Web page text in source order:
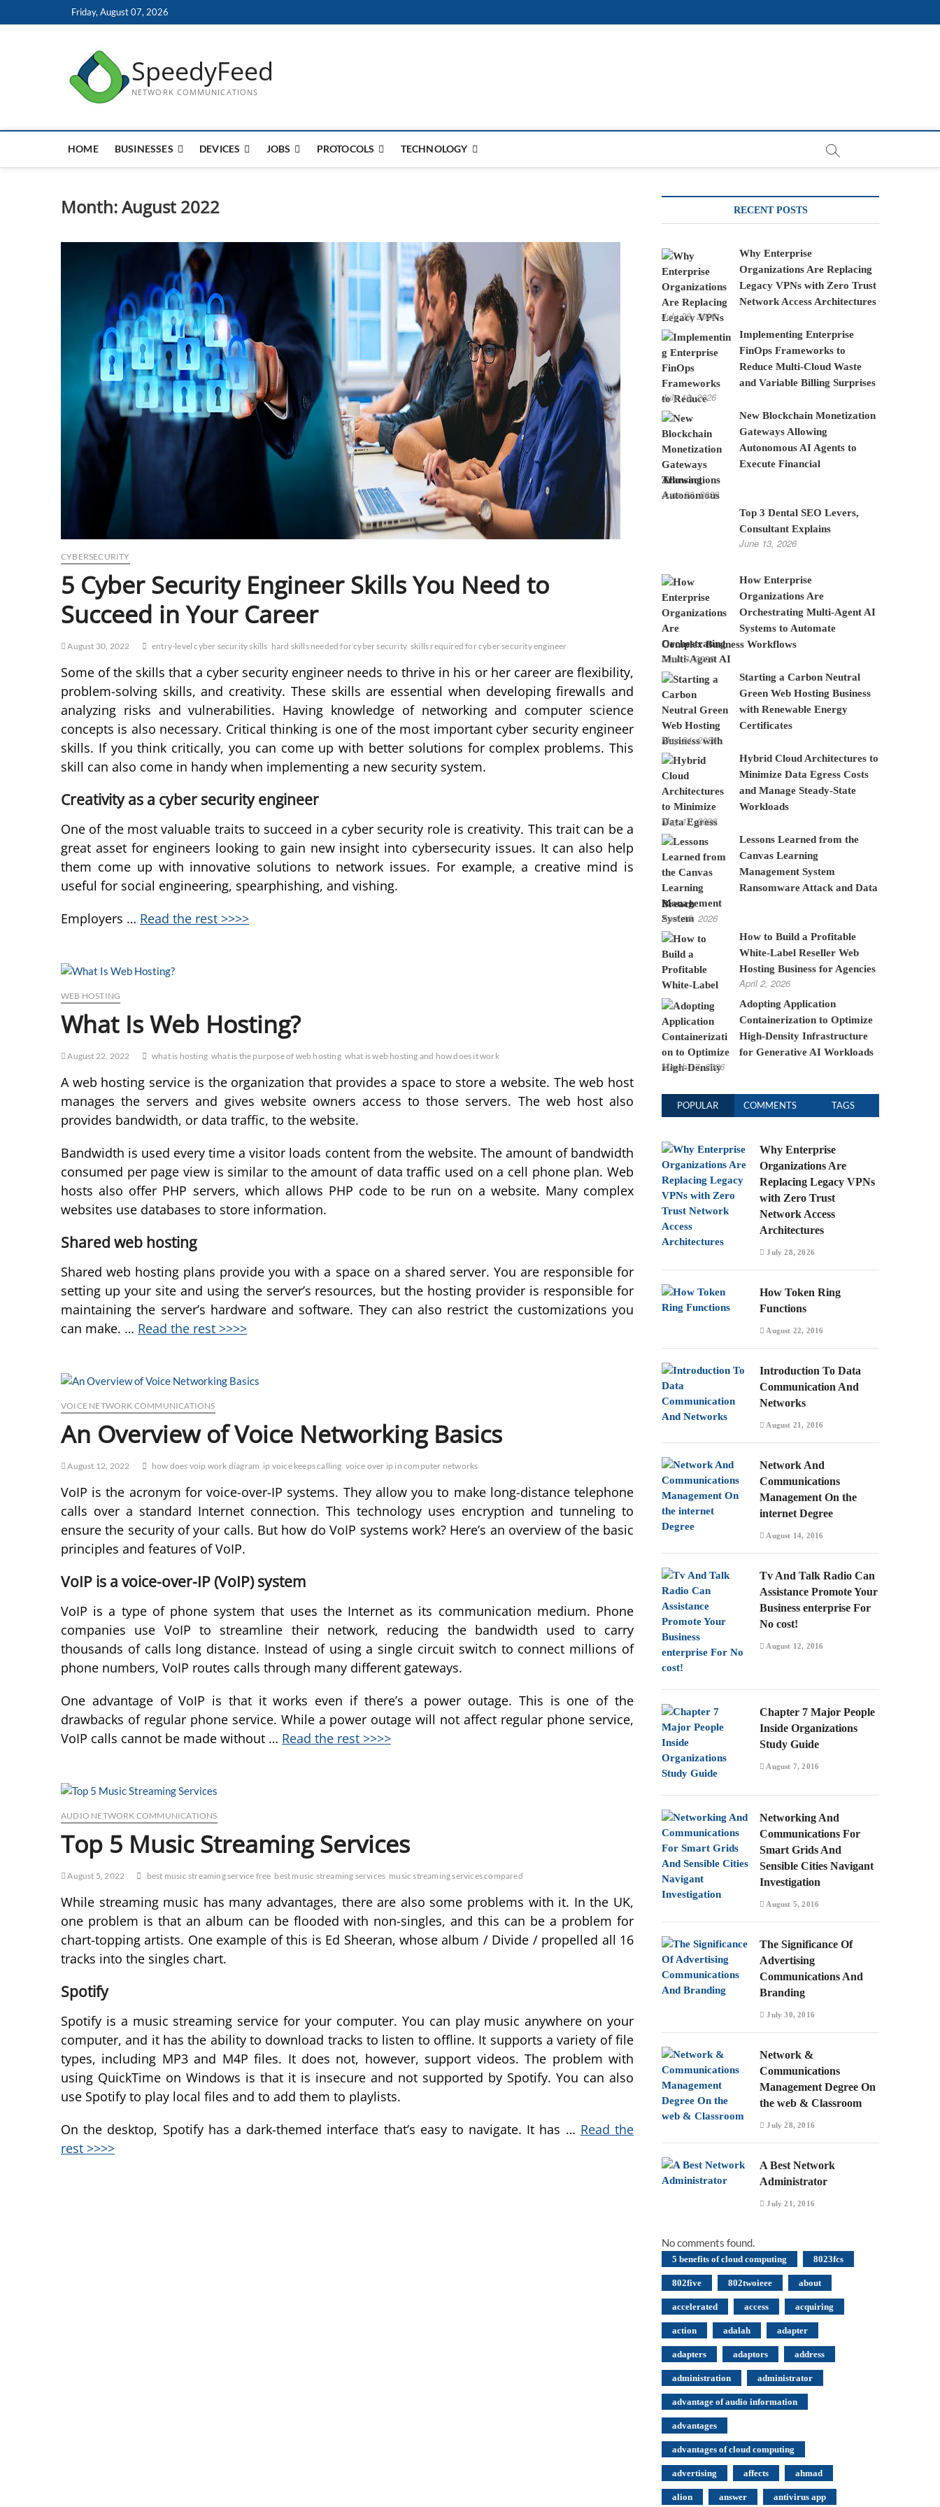
to
Friday, August 07, 2026
SpeedyFeed
NETWORK COMMUNICATIONS
HOME BUSINESSES DEVICES JOBS PROTOCOLS TECHNOLOGY
Month:August 2022
CYBERSECURITY
5 Cyber Security Engineer Skills You Need to
Succeed in Your Career
August 30, 2022 entry-level cyber security skills hard skills needed for cyber security skills required for cyber security engineer
Some of the skills that a cyber security engineer needs to thrive in his or her career are flexibility,
problem-solving skills, and creativity. These skills are essential when developing firewalls and
analyzing risks and vulnerabilities. Having knowledge of networking and computer science
concepts is also necessary. Critical thinking is one of the most important cyber security engineer
skills. If you think critically, you can come up with better solutions for complex problems. This
skill can also come in handy when implementing a new security system.
Creativity as a cyber security engineer
One of the most valuable traits to succeed in a cyber security role is creativity. This trait can be a
great asset for engineers looking to gain new insight into cybersecurity issues. It can also help
them come up with innovative solutions to network issues. For example, a creative mind is
useful for social engineering, spearphishing, and vishing.
Employers … Read the rest >>>>
WEB HOSTING
What Is Web Hosting?
August 22, 2022 what is hosting what is the purpose of web hosting what is web hosting and how does it work
A web hosting service is the organization that provides a space to store a website. The web host
manages the servers and gives website owners access to those servers. The web host also
provides bandwidth, or data traffic, to the website.
Bandwidth is used every time a visitor loads content from the website. The amount of bandwidth
consumed per page view is similar to the amount of data traffic used on a cell phone plan. Web
hosts also offer PHP servers, which allows PHP code to be run on a website. Many complex
websites use databases to store information.
Shared web hosting
Shared web hosting plans provide you with a space on a shared server. You are responsible for
setting up your site and using the server’s resources, but the hosting provider is responsible for
maintaining the server’s hardware and software. They can also restrict the customizations you
can make. … Read the rest >>>>
VOICE NETWORK COMMUNICATIONS
An Overview of Voice Networking Basics
August 12, 2022 how does voip work diagram ip voice keeps calling voice over ip in computer networks
VoIP is the acronym for voice-over-IP systems. They allow you to make long-distance telephone
calls over a standard Internet connection. This technology uses encryption and tunneling to
ensure the security of your calls. But how do VoIP systems work? Here’s an overview of the basic
principles and features of VoIP.
VoIP is a voice-over-IP (VoIP) system
VoIP is a type of phone system that uses the Internet as its communication medium. Phone
companies use VoIP to streamline their network, reducing the bandwidth used to carry
thousands of calls long distance. Instead of using a single circuit switch to connect millions of
phone numbers, VoIP routes calls through many different gateways.
One advantage of VoIP is that it works even if there’s a power outage. This is one of the
drawbacks of regular phone service. While a power outage will not affect regular phone service,
VoIP calls cannot be made without … Read the rest >>>>
AUDIO NETWORK COMMUNICATIONS
Top 5 Music Streaming Services
August 5, 2022 best music streaming service free best music streaming services music streaming services compared
While streaming music has many advantages, there are also some problems with it. In the UK,
one problem is that an album can be flooded with non-singles, and this can be a problem for
chart-topping artists. One example of this is Ed Sheeran, whose album / Divide / propelled all 16
tracks into the singles chart.
Spotify
Spotify is a music streaming service for your computer. You can play music anywhere on your
computer, and it has the ability to download tracks to listen to offline. It supports a variety of file
types, including MP3 and M4P files. It does not, however, support videos. The problem with
using QuickTime on Windows is that it is insecure and not supported by Spotify. You can also
use Spotify to play local files and to add them to playlists.
On the desktop, Spotify has a dark-themed interface that’s easy to navigate. It has … Read the
rest >>>>
RECENT POSTS
Why Enterprise
Organizations Are Replacing
Legacy VPNs with Zero Trust
Network Access Architectures
July 28, 2026
Implementing Enterprise
FinOps Frameworks to
Reduce Multi-Cloud Waste
and Variable Billing Surprises
July 10, 2026
New Blockchain Monetization
Gateways Allowing
Autonomous AI Agents to
Execute Financial
Transactions
June 22, 2026
Top 3 Dental SEO Levers,
Consultant Explains
June 13, 2026
How Enterprise
Organizations Are
Orchestrating Multi-Agent AI
Systems to Automate
Complex Business Workflows
June 8, 2026
Starting a Carbon Neutral
Green Web Hosting Business
with Renewable Energy
Certificates
May 24, 2026
Hybrid Cloud Architectures to
Minimize Data Egress Costs
and Manage Steady-State
Workloads
May 12, 2026
Lessons Learned from the
Canvas Learning
Management System
Ransomware Attack and Data
Breach
April 15, 2026
How to Build a Profitable
White-Label Reseller Web
Hosting Business for Agencies
April 2, 2026
Adopting Application
Containerization to Optimize
High-Density Infrastructure
for Generative AI Workloads
March 17, 2026
POPULAR COMMENTS TAGS
Why Enterprise
Organizations Are
Replacing Legacy VPNs
with Zero Trust
Network Access
Architectures
July 28, 2026
How Token Ring
Functions
August 22, 2016
Introduction To Data
Communication And
Networks
August 21, 2016
Network And
Communications
Management On the
internet Degree
August 14, 2016
Tv And Talk Radio Can
Assistance Promote Your
Business enterprise For
No cost!
August 12, 2016
Chapter 7 Major People
Inside Organizations
Study Guide
August 7, 2016
Networking And
Communications For
Smart Grids And
Sensible Cities Navigant
Investigation
August 5, 2016
The Significance Of
Advertising
Communications And
Branding
July 30, 2016
Network &
Communications
Management Degree On
the web & Classroom
July 28, 2016
A Best Network
Administrator
July 21, 2016
No comments found.
5 benefits of cloud computing 8023fcs
802five 802twoieee about
accelerated access acquiring
action adalah adapter
adapters adaptors address
administration administrator
advantage of audio information
advantages
advantages of cloud computing
advertising affects ahmad
alion answer antivirus app